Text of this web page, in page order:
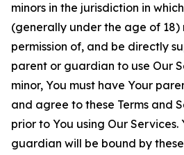
minors in the jurisdiction in
(generally under the age of 18)
permission of, and be directly
parent or guardian to use Our
minor, You must have Your
and agree to these Terms and
prior to You using Our Services.
guardian will be bound by